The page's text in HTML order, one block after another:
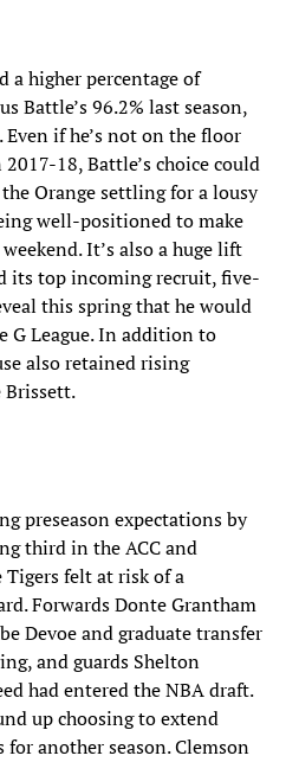
a higher percentage of
Battle’s 96.2% last season,
if he’s not on the floor
18, Battle’s choice could
Orange settling for a lousy
well-positioned to make
It’s also a huge lift
its top incoming recruit, five-
this spring that he would
G League. In addition to
also retained rising
Brissett.
preseason expectations by
third in the ACC and
Tigers felt at risk of a
Forwards Donte Grantham
Devoe and graduate transfer
and guards Shelton
had entered the NBA draft.
up choosing to extend
another season. Clemson